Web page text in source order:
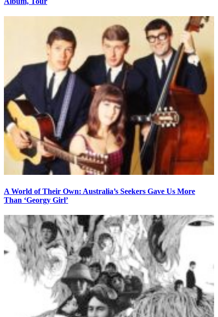
A World of Their Own: Australia’s Seekers Gave Us More
Than ‘Georgy Girl’